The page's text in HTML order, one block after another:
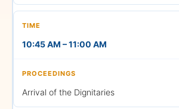
10:45 AM – 11:00 AM
Arrival of the Dignitaries
1:15 PM – 2:00 PM
Gown Distribution & Photo
Session